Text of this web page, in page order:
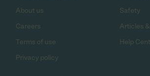
About us
Careers
Terms of use
Privacy policy
Safety
Articles
Help